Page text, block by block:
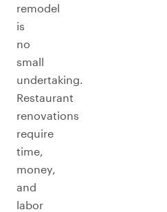
remodel
is
no
small
undertaking.
Restaurant
renovations
require
time,
money,
and
labor